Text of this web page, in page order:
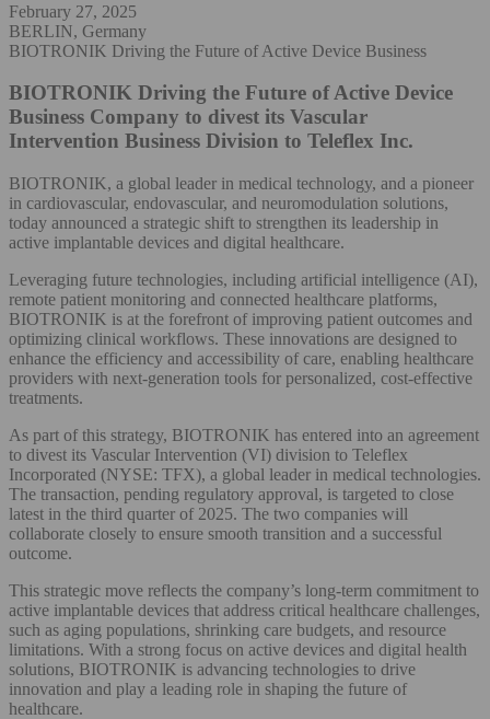
February 27, 2025
BERLIN, Germany
BIOTRONIK Driving the Future of Active Device Business
BIOTRONIK Driving the Future of Active Device
Business Company to divest its Vascular
Intervention Business Division to Teleflex Inc.
BIOTRONIK, a global leader in medical technology, and a pioneer
in cardiovascular, endovascular, and neuromodulation solutions,
today announced a strategic shift to strengthen its leadership in
active implantable devices and digital healthcare.
Leveraging future technologies, including artificial intelligence (AI),
remote patient monitoring and connected healthcare platforms,
BIOTRONIK is at the forefront of improving patient outcomes and
optimizing clinical workflows. These innovations are designed to
enhance the efficiency and accessibility of care, enabling healthcare
providers with next-generation tools for personalized, cost-effective
treatments.
As part of this strategy, BIOTRONIK has entered into an agreement
to divest its Vascular Intervention (VI) division to Teleflex
Incorporated (NYSE: TFX), a global leader in medical technologies.
The transaction, pending regulatory approval, is targeted to close
latest in the third quarter of 2025. The two companies will
collaborate closely to ensure smooth transition and a successful
outcome.
This strategic move reflects the company’s long-term commitment to
active implantable devices that address critical healthcare challenges,
such as aging populations, shrinking care budgets, and resource
limitations. With a strong focus on active devices and digital health
solutions, BIOTRONIK is advancing technologies to drive
innovation and play a leading role in shaping the future of
healthcare.